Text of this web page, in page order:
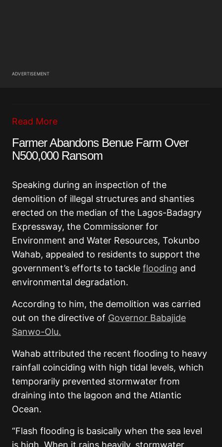
ADVERTISEMENT
Read More
Farmer Abandons Benue Farm Over
N500,000 Ransom
Speaking during an inspection of the
demolition of illegal structures and shanties
erected on the median of the Lagos-Badagry
Expressway, the Commissioner for
Environment and Water Resources, Tokunbo
Wahab, appealed to residents to support the
government’s efforts to tackle flooding and
environmental degradation.
According to him, the demolition was carried
out on the directive of Governor Babajide
Sanwo-Olu.
Wahab attributed the recent flooding to heavy
rainfall coinciding with high tidal levels, which
temporarily prevented stormwater from
draining into the lagoon and the Atlantic
Ocean.
“Flash flooding is basically when the sea level
is high. When it rains heavily, stormwater